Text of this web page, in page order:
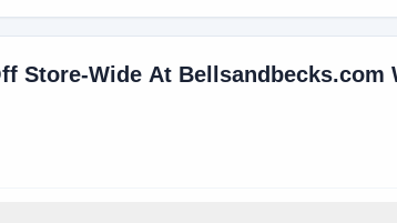
Store-Wide At Bellsandbecks.com